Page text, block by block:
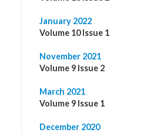
January 2022
Volume 10 Issue 1
November 2021
Volume 9 Issue 2
March 2021
Volume 9 Issue 1
December 2020